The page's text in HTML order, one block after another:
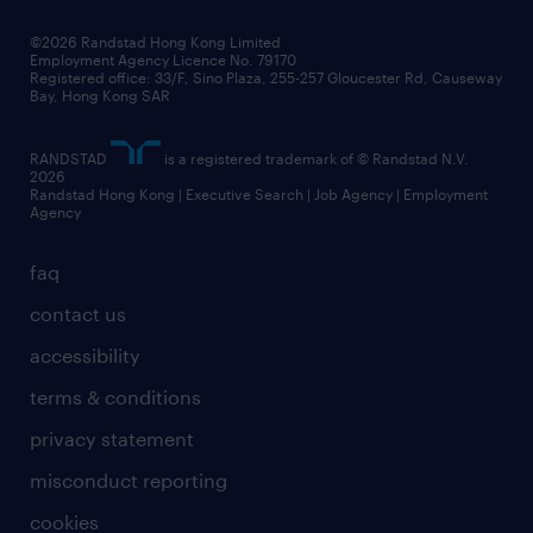
news / media releases
business principles
frequently asked questions
our people
faq
contact us
accessibility
terms & conditions
privacy statement
misconduct reporting
cookies
©2026 Randstad Hong Kong Limited
Employment Agency Licence No. 79170
Registered office: 33/F, Sino Plaza, 255-257 Gloucester Rd, Causeway
Bay, Hong Kong SAR
RANDSTAD
is a registered trademark of © Randstad N.V.
2026
Randstad Hong Kong | Executive Search | Job Agency | Employment
Agency